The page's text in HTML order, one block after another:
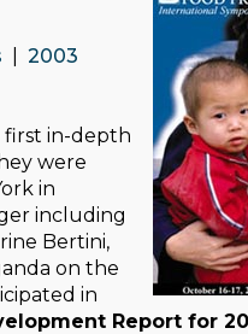
2003
in-depth
were
in
including
Bertini,
on the
in
Report for